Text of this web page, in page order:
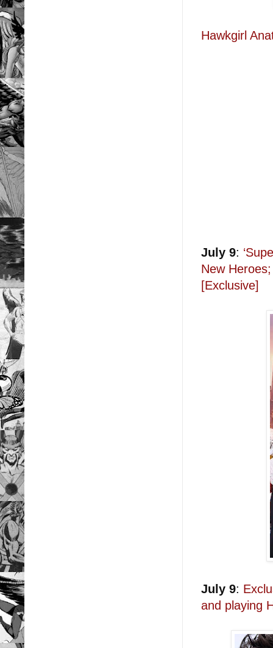
Hawkgirl
July 9:
New
[Exclusive]
July 9:
and playing